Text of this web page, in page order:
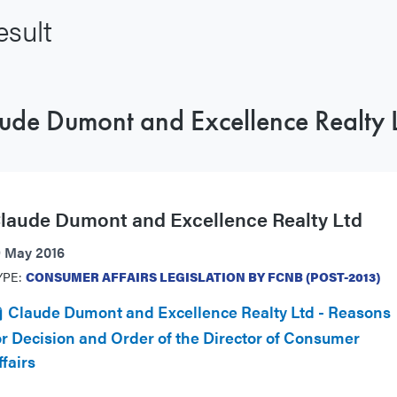
Dumont and Excellence Realty
Dumont and Excellence Realty Ltd
May 2016
CONSUMER AFFAIRS LEGISLATION BY FCNB (POST-2013)
Claude Dumont and Excellence Realty Ltd - Reasons
Decision and Order of the Director of Consumer